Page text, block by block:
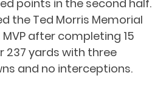
points in the second half.
the Ted Morris Memorial
after completing 15
237 yards with three
and no interceptions.